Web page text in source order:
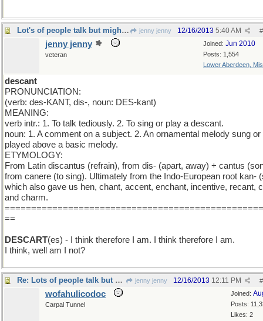
Lot's of people talk but mighty few people know. jenny jenny #
12/16/2013 5:40 AM
Joined: Jun 2010
Posts: 1,554
Lower Aberdeen,
jenny jenny
veteran
descant
PRONUNCIATION:
(verb: des-KANT, dis-, noun: DES-kant)
MEANING:
verb intr.: 1. To talk tediously. 2. To sing or play a descant.
noun: 1. A comment on a subject. 2. An ornamental melody sung or
played above a basic melody.
ETYMOLOGY:
From Latin discantus (refrain), from dis- (apart, away) + cantus
from canere (to sing). Ultimately from the Indo-European root kan-
which also gave us hen, chant, accent, enchant, incentive, recant,
and charm.
==
DESCART(es) - I think therefore I am. I think therefore I am.
I think, well am I not?
Re: Lots of people talk but mighty few people know. jenny jenny #
12/16/2013 12:11 PM
Joined:
Posts:
Likes: 2
wofahulicodoc
Carpal Tunnel